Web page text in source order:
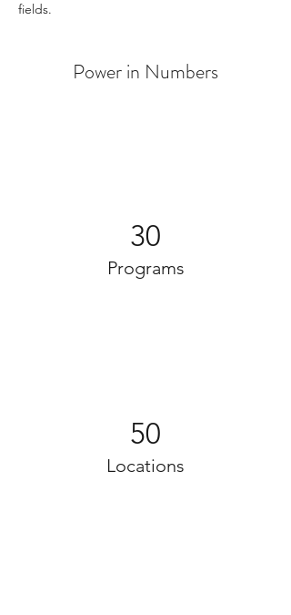
fields.
Power in Numbers
30
Programs
50
Locations